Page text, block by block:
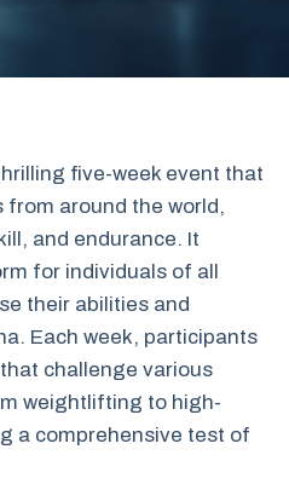
five-week event that
around the world,
and endurance. It
for individuals of all
their abilities and
Each week, participants
challenge various
weightlifting to high-
a comprehensive test of